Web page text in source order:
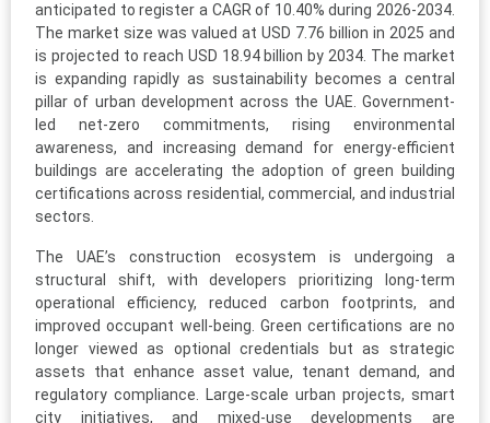
anticipated to register a CAGR of 10.40% during 2026-2034.
The market size was valued at USD 7.76 billion in 2025 and
is projected to reach USD 18.94 billion by 2034. The market
is expanding rapidly as sustainability becomes a central
pillar of urban development across the UAE. Government-
led net-zero commitments, rising environmental
awareness, and increasing demand for energy-efficient
buildings are accelerating the adoption of green building
certifications across residential, commercial, and industrial
sectors.
The UAE’s construction ecosystem is undergoing a
structural shift, with developers prioritizing long-term
operational efficiency, reduced carbon footprints, and
improved occupant well-being. Green certifications are no
longer viewed as optional credentials but as strategic
assets that enhance asset value, tenant demand, and
regulatory compliance. Large-scale urban projects, smart
city initiatives, and mixed-use developments are